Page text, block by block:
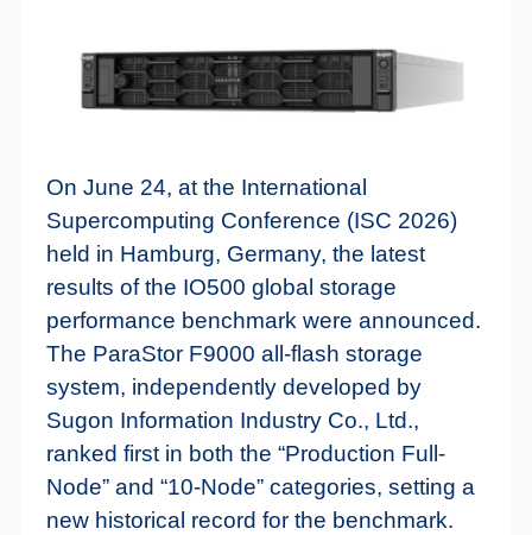
On June 24, at the International
Supercomputing Conference (ISC 2026)
held in Hamburg, Germany, the latest
results of the IO500 global storage
performance benchmark were announced.
The ParaStor F9000 all-flash storage
system, independently developed by
Sugon Information Industry Co., Ltd.,
ranked first in both the “Production Full-
Node” and “10-Node” categories, setting a
new historical record for the benchmark.